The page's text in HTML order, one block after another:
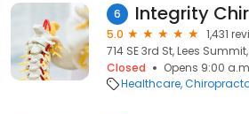
6
5.0
1,431
714 SE 3rd St, Lees
Closed
Opens 9:00
Healthcare